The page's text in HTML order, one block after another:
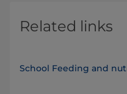
Related links
School Feeding and